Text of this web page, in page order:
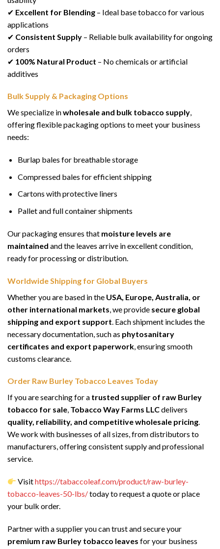
✔ Excellent for Blending – Ideal base tobacco for various
applications
✔ Consistent Supply – Reliable bulk availability for ongoing
orders
✔ 100% Natural Product – No chemicals or artificial
additives
Bulk Supply & Packaging Options
We specialize inwholesale and bulk tobacco supply,
offering flexible packaging options to meet your business
needs:
Burlap bales for breathable storage
Compressed bales for efficient shipping
Cartons with protective liners
Pallet and full container shipments
Our packaging ensures that moisture levels are
maintained and the leaves arrive in excellent condition,
ready for processing or distribution.
Worldwide Shipping for Global Buyers
Whether you are based in the USA, Europe, Australia, or
other international markets , we provide secure global
shipping and export support . Each shipment includes the
necessary documentation, such as phytosanitary
certificates and export paperwork , ensuring smooth
customs clearance.
Order Raw Burley Tobacco Leaves Today
If you are searching for a trusted supplier of raw Burley
tobacco for sale, Tobacco Way Farms LLCdelivers
quality, reliability, and competitive wholesale pricing.
We work with businesses of all sizes, from distributors to
manufacturers, offering consistent supply and professional
service.
Visithttps://tabaccoleaf.com/product/raw-burley-
tobacco-leaves-50-lbs/today to request a quote or place
your bulk order.
Partner with a supplier you can trust and secure your
premium raw Burley tobacco leaves for your business